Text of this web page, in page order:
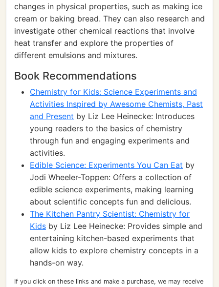
changes in physical properties, such as making ice
cream or baking bread. They can also research and
investigate other chemical reactions that involve
heat transfer and explore the properties of
different emulsions and mixtures.
Book Recommendations
Chemistry for Kids: Science Experiments and
Activities Inspired by Awesome Chemists, Past
and Present by Liz Lee Heinecke: Introduces
young readers to the basics of chemistry
through fun and engaging experiments and
activities.
Edible Science: Experiments You Can Eat by
Jodi Wheeler-Toppen: Offers a collection of
edible science experiments, making learning
about scientific concepts fun and delicious.
The Kitchen Pantry Scientist: Chemistry for
Kids by Liz Lee Heinecke: Provides simple and
entertaining kitchen-based experiments that
allow kids to explore chemistry concepts in a
hands-on way.
If you click on these links and make a purchase, we may receive